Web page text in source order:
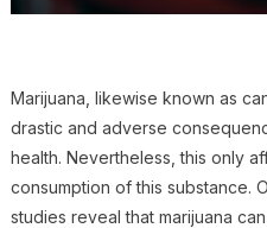
Marijuana, likewise known as
drastic and adverse
health. Nevertheless, this only
consumption of this substance.
studies reveal that marijuana